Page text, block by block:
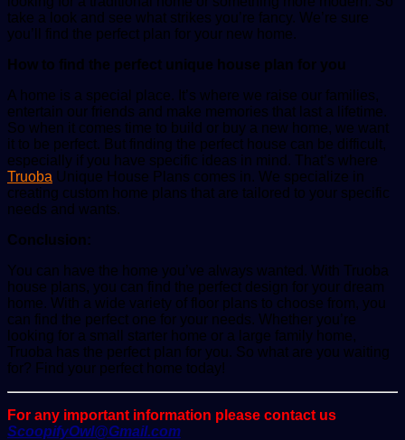
take a look and see what strikes you’re fancy. We’re sure
you’ll find the perfect plan for your new home.
How to find the perfect unique house plan for you
A home is a special place. It’s where we raise our families,
entertain our friends and make memories that last a lifetime.
So when it comes time to build or buy a new home, we want
it to be perfect. But finding the perfect house can be difficult,
especially if you have specific ideas in mind. That’s where
Truoba Unique House Plans comes in. We specialize in
creating custom home plans that are tailored to your specific
needs and wants.
Conclusion:
You can have the home you’ve always wanted. With Truoba
house plans, you can find the perfect design for your dream
home. With a wide variety of floor plans to choose from, you
can find the perfect one for your needs. Whether you’re
looking for a small starter home or a large family home,
Truoba has the perfect plan for you. So what are you waiting
for? Find your perfect home today!
For any important information please contact us
ScoopifyOwl@Gmail.com